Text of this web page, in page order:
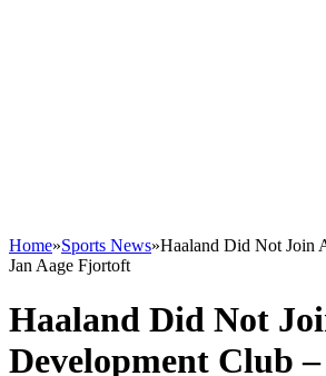
Home»Sports News»Haaland Did Not Join
Jan Aage Fjortoft
Haaland Did Not
Development Club